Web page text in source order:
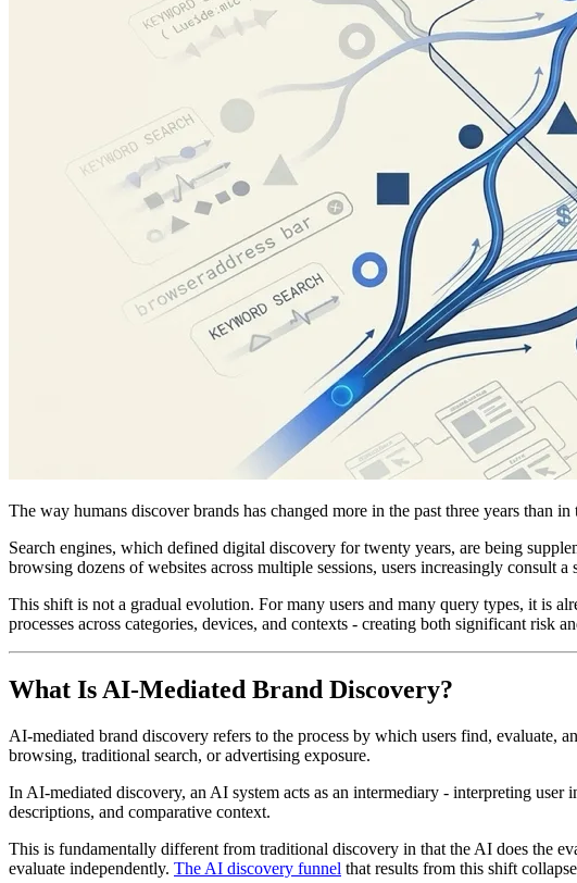
The way humans discover brands has changed more in the past three years than in
Search engines, which defined digital discovery for twenty years, are being
browsing dozens of websites across multiple sessions, users increasingly consult
This shift is not a gradual evolution. For many users and many query types, it is
processes across categories, devices, and contexts - creating both significant risk
What Is AI-Mediated Brand Discovery?
AI-mediated brand discovery refers to the process by which users find, evaluate,
browsing, traditional search, or advertising exposure.
In AI-mediated discovery, an AI system acts as an intermediary - interpreting
descriptions, and comparative context.
This is fundamentally different from traditional discovery in that the AI does the
evaluate independently. The AI discovery funnel that results from this shift